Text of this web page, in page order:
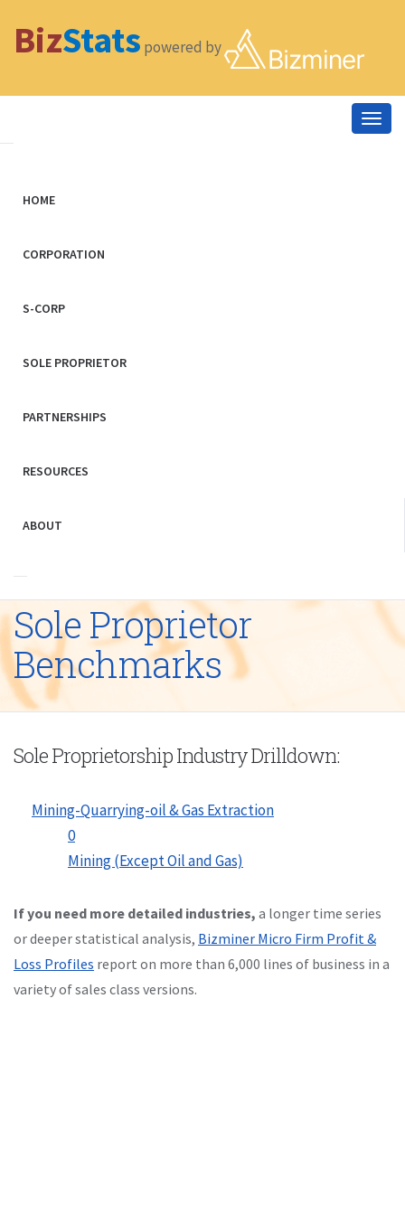
BizStats powered by
HOME
CORPORATION
S-CORP
SOLE PROPRIETOR
PARTNERSHIPS
RESOURCES
ABOUT
Sole Proprietor
Benchmarks
Sole Proprietorship Industry Drilldown:
Mining-Quarrying-oil & Gas Extraction
0
Mining (Except Oil and Gas)
If you need more detailed industries, a longer time series
or deeper statistical analysis, Bizminer Micro Firm Profit &
Loss Profiles report on more than 6,000 lines of business in a
variety of sales class versions.